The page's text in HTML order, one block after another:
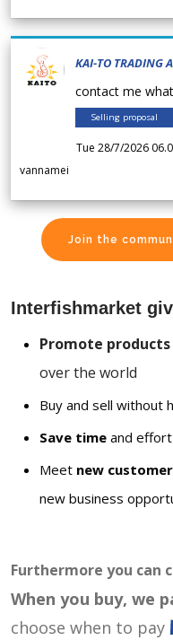
KAI-TO TRADING
contact me
Selling proposal
Tue 28/7/2026
vannamei
Join the
Interfishmarket
Promote
over the world
Buy and sell without
Save time and
Meet new
new business
Furthermore you can
When you buy, we
choose when to pay